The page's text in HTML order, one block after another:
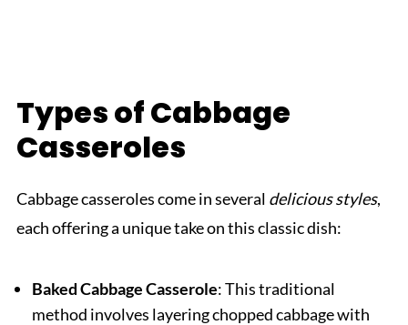
Types of Cabbage
Casseroles
Cabbage casseroles come in several delicious styles,
each offering a unique take on this classic dish:
Baked Cabbage Casserole: This traditional
method involves layering chopped cabbage with